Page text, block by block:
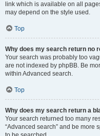
link which is available on all
may depend on the style used.
Top
Why does my search return no
Your search was probably too
are not indexed by phpBB. Be
within Advanced search.
Top
Why does my search return a
Your search returned too many
“Advanced search” and be more